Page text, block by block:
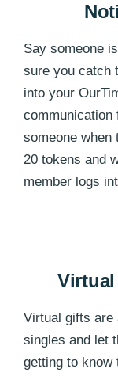
Say someone
sure you catch
into your
communication
someone when
20 tokens and
member logs
Virtual
Virtual gifts are
singles and let
getting to know